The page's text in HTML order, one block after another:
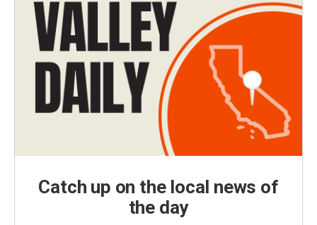
Catch up on the local news of
the day